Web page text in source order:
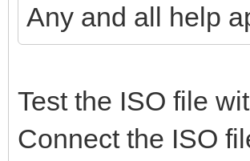
Any and all help
Test the ISO file
Connect the ISO